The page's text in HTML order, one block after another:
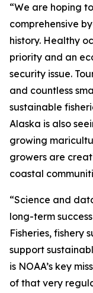
“We are hoping
comprehensive
history. Healthy
priority and an
security issue.
and countless
sustainable
Alaska is also
growing
growers are
coastal
“Science and
long-term
Fisheries, fishery
support
is NOAA’s key
of that very